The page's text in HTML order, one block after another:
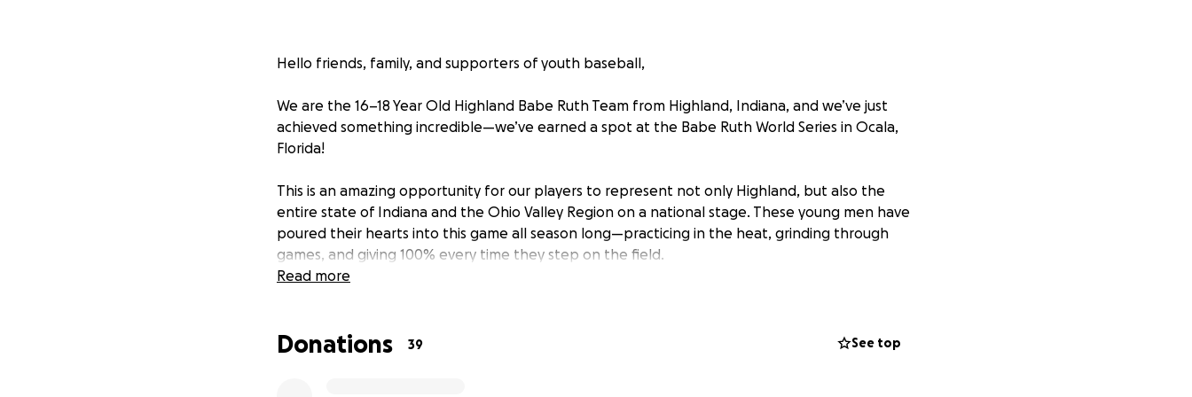
Hello friends, family, and supporters of youth baseball,
We are the 16–18 Year Old Highland Babe Ruth Team from Highland, Indiana, and we’ve just
achieved something incredible—we’ve earned a spot at the Babe Ruth World Series in Ocala,
Florida!
This is an amazing opportunity for our players to represent not only Highland, but also the
entire state of Indiana and the Ohio Valley Region on a national stage. These young men have
poured their hearts into this game all season long—practicing in the heat, grinding through
games, and giving 100% every time they step on the field.
Your support will help cover:
Read more
Donations 39 See top